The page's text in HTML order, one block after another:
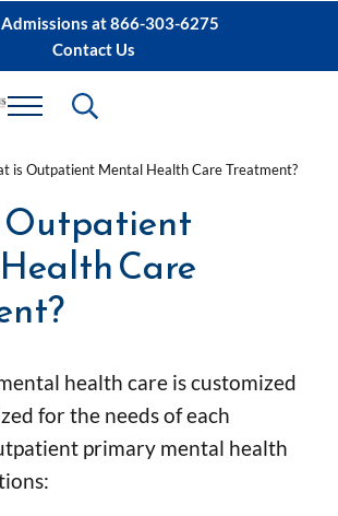
navigationat866-303-6275
Contact Us
Menu
Header Search
is Outpatient Mental Health Care Treatment?
Outpatient
Care
health care is customized
for the needs of each
primary mental health